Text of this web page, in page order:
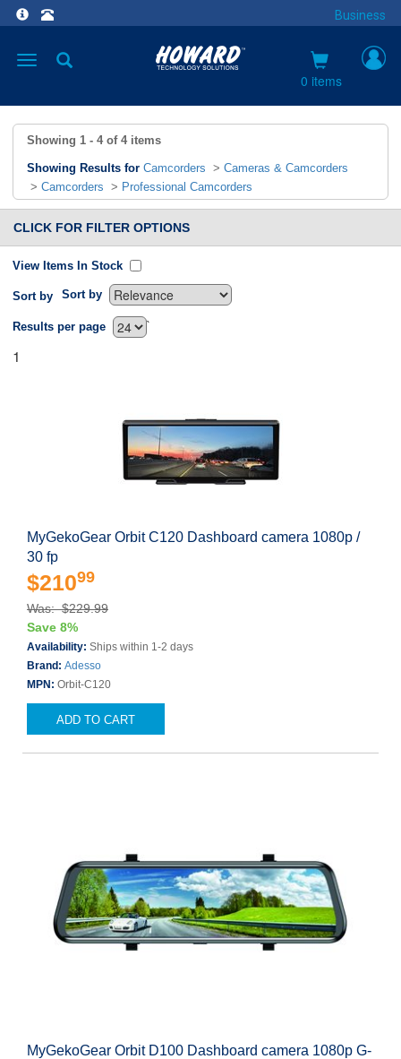
Business
Toggle
0 items
Showing 1 - 4 of 4items
Showing Results for Camcorders > Cameras & Camcorders
> Camcorders > Professional Camcorders
CLICK FOR FILTER OPTIONS
View Items In Stock
Sort by Sort by
`
Results per page
1
MyGekoGear Orbit C120 Dashboard camera 1080p /
30 fp
$21099
Was: $229.99
Save 8%
Availability: Ships within 1-2 days
Brand: Adesso
MPN: Orbit-C120
ADD TO CART
MyGekoGear Orbit D100 Dashboard camera 1080p G-